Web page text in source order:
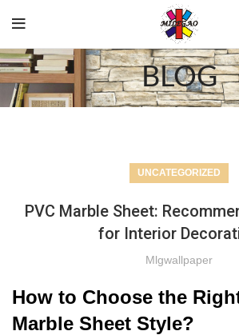
BLOG
UNCATEGORIZED
PVC Marble Sheet:
for Interior
Mlgwallpaper
How to Choose the
Marble Sheet Style?